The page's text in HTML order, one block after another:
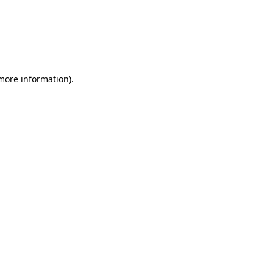
information).